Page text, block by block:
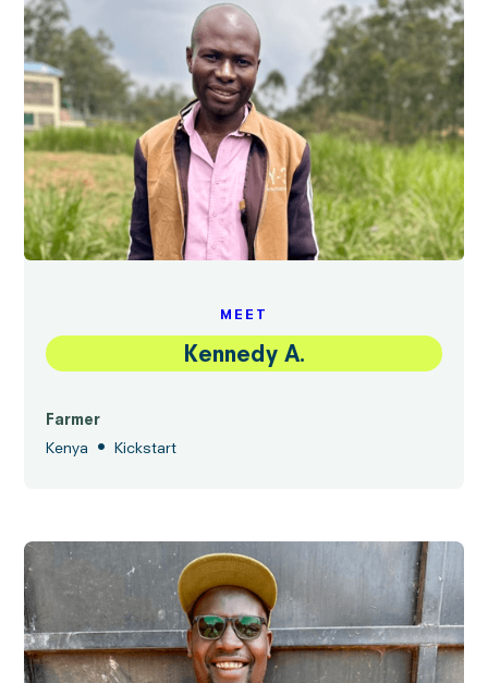
MEET
Kennedy A.
Farmer
Kenya
• Kickstart